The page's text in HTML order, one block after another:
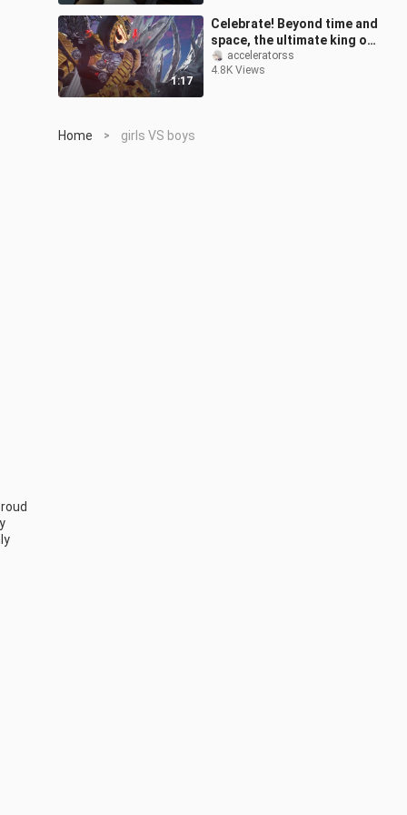
1:17
Celebrate! Beyond time and
space, the ultimate king of
time who knows the past
and the future, he is
acceleratorss
4.8K Views
Home > girls VS boys